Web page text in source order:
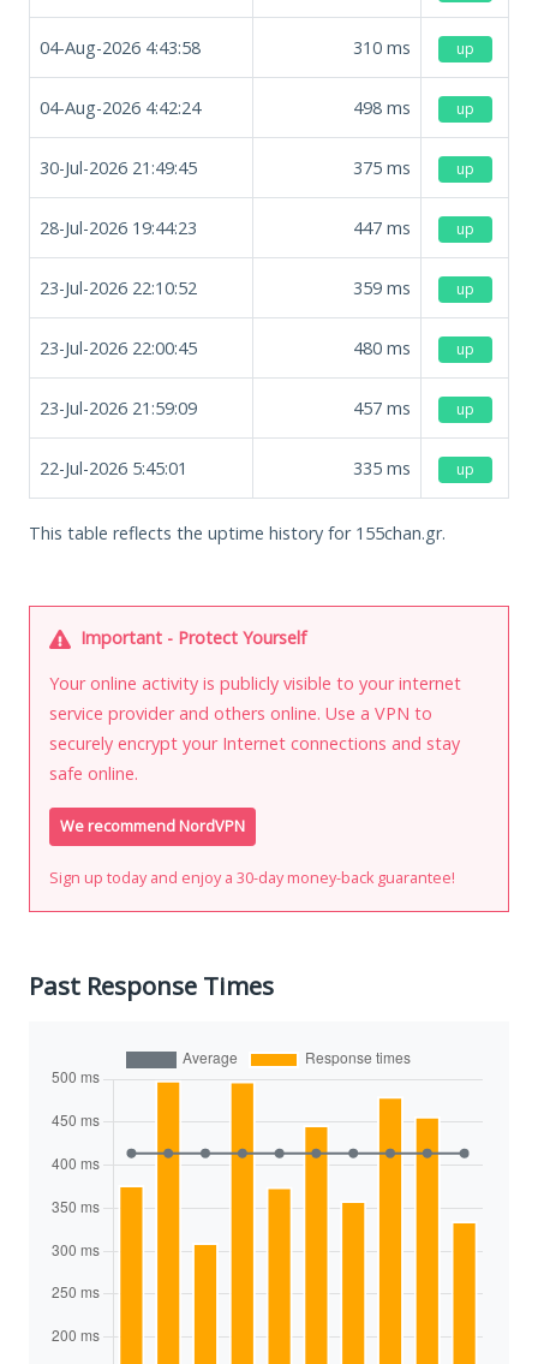
04-Aug-2026 4:43:58 310 ms up
04-Aug-2026 4:42:24 498 ms up
30-Jul-2026 21:49:45 375 ms up
28-Jul-2026 19:44:23 447 ms up
23-Jul-2026 22:10:52 359 ms up
23-Jul-2026 22:00:45 480 ms up
23-Jul-2026 21:59:09 457 ms up
22-Jul-2026 5:45:01 335 ms up
This table reflects the uptime history for 155chan.gr.
Important - Protect Yourself
Your online activity is publicly visible to your internet
service provider and others online. Use a VPN to
securely encrypt your Internet connections and stay
safe online.
We recommend NordVPN
Sign up today and enjoy a 30-day money-back guarantee!
Past Response Times